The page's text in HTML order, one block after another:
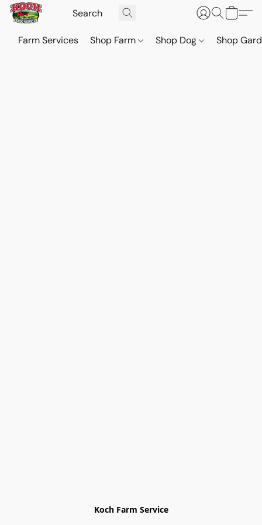
Farm Services Shop Farm Shop Dog Shop
Koch Farm Service